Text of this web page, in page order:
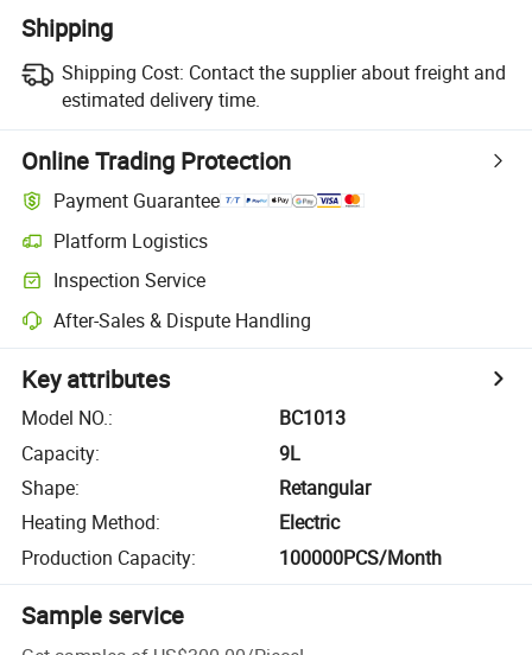
Shipping
Shipping Cost: Contact the supplier about freight and
estimated delivery time.
Online Trading Protection
Payment Guarantee
Platform Logistics
Inspection Service
After-Sales & Dispute Handling
Key attributes
Model NO.:
BC1013
Capacity:
9L
Shape:
Retangular
Heating Method:
Electric
Production Capacity: 100000PCS/Month
Sample service